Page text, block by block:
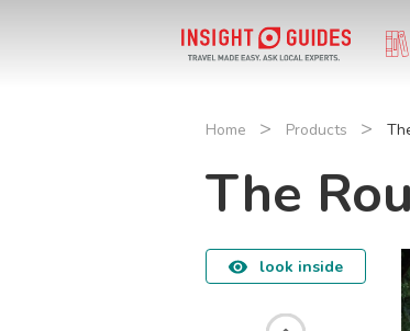
Home > Products >
The
look inside